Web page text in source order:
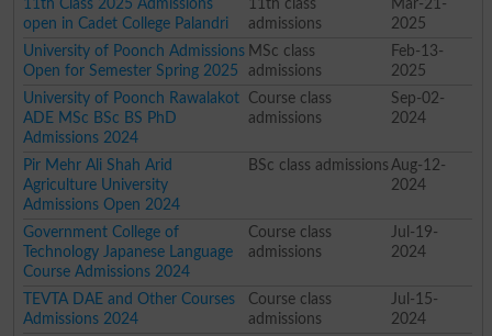
11th Class 2025 Admissions
open in Cadet College Palandri
11th class
admissions
Mar-21-
2025
University of Poonch Admissions
Open for Semester Spring 2025
MSc class
admissions
Feb-13-
2025
University of Poonch Rawalakot
ADE MSc BSc BS PhD
Admissions 2024
Course class
admissions
Sep-02-
2024
Pir Mehr Ali Shah Arid
Agriculture University
Admissions Open 2024
BSc class admissions Aug-12-
2024
Government College of
Technology Japanese Language
Course Admissions 2024
Course class
admissions
Jul-19-
2024
TEVTA DAE and Other Courses
Admissions 2024
Course class
admissions
Jul-15-
2024